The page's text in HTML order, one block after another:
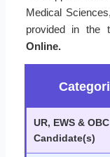
Medical
provided in the
Online.
UR, EWS &
Candidate(s)